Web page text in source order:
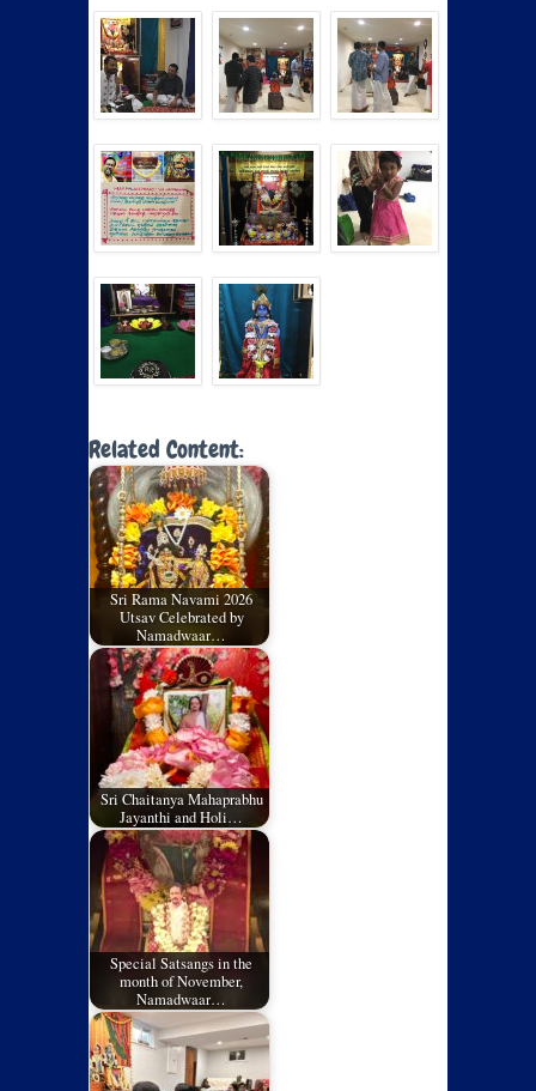
Related Content:
Sri Rama Navami 2026
Utsav Celebrated by
Namadwaar…
Sri Chaitanya Mahaprabhu
Jayanthi and Holi…
Special Satsangs in the
month of November,
Namadwaar…